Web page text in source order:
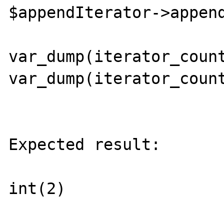
$appendIterator-
Expected result:
int(2)